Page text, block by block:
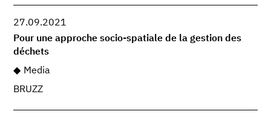
27.09.2021
Pour une approche socio-spatiale de la gestion des
déchets
Media
BRUZZ